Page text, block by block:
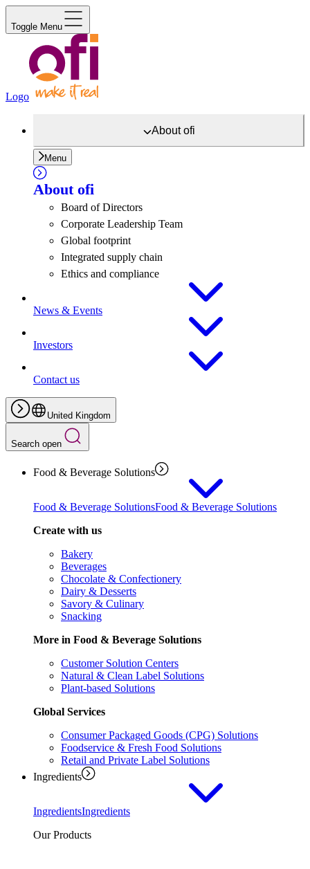
Toggle Menu
Logo
Aboutofi
Menu
About ofi
Board of Directors
Corporate Leadership Team
Global footprint
Integrated supply chain
Ethics and compliance
News & Events
Investors
Contact us
United Kingdom
Search open
Food & Beverage Solutions
Food & Beverage SolutionsFood & Beverage Solutions
Create with us
Bakery
Beverages
Chocolate & Confectionery
Dairy & Desserts
Savory & Culinary
Snacking
More in Food & Beverage Solutions
Customer Solution Centers
Natural & Clean Label Solutions
Plant-based Solutions
Global Services
Consumer Packaged Goods (CPG) Solutions
Foodservice & Fresh Food Solutions
Retail and Private Label Solutions
Ingredients
IngredientsIngredients
Our Products